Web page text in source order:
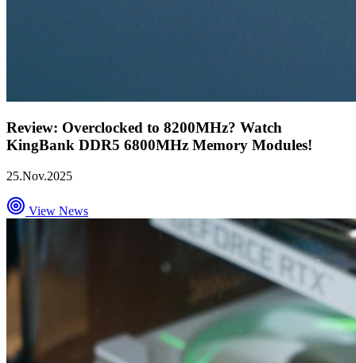
Review: Overclocked to 8200MHz? Watch
KingBank DDR5 6800MHz Memory Modules!
25.Nov.2025
View News